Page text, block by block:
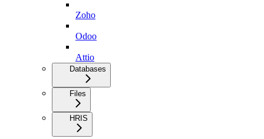
Zoho
Odoo
Attio
Databases
Files
HRIS